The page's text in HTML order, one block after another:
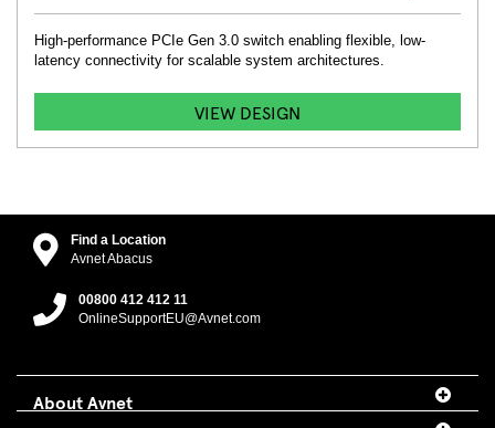
High-performance PCIe Gen 3.0 switch enabling flexible, low-
latency connectivity for scalable system architectures.
VIEW DESIGN
Find a Location
Avnet Abacus
00800 412 412 11
OnlineSupportEU@Avnet.com
About Avnet